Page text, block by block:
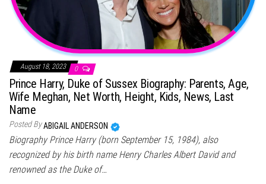
August 18, 2023 0
Prince Harry, Duke of Sussex Biography: Parents, Age,
Wife Meghan, Net Worth, Height, Kids, News, Last
Name
Posted ByABIGAIL ANDERSON
Biography Prince Harry (born September 15, 1984), also
recognized by his birth name Henry Charles Albert David and
renowned as the Duke of…